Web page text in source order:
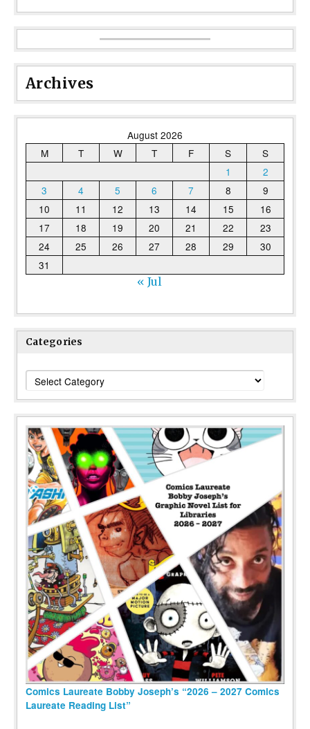
Archives
August 2026
M
T W T F S
S
1
2
3
4 5 6 7 8
9
10
11 12 13 14 15
16
17
18 19 20 21 22
23
24
25 26 27 28 29
30
31
« Jul
Categories
Categories
Comics Laureate Bobby Joseph’s “2026 – 2027 Comics
Laureate Reading List”